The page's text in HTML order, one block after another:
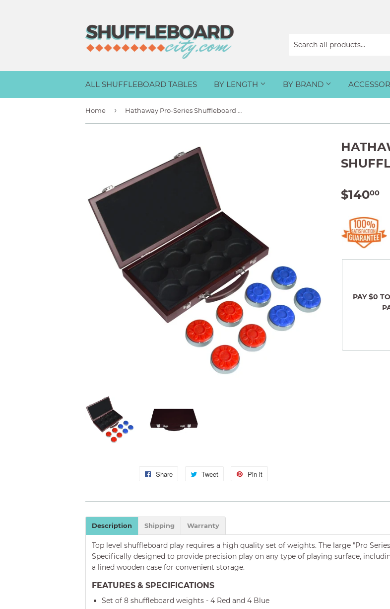
ALL SHUFFLEBOARD TABLES BY LENGTH BY BRAND
Home ›
Share
Share
Facebook
Tweet
Tweet
Twitter
Pin it
Pinterest
$14000
PAY $0
Description Shipping Warranty
Top level shuffleboard play requires a high quality set of weights. The large "Pro
Specifically designed to provide precision play on any type of playing surface,
a lined wooden case for convenient storage.
FEATURES & SPECIFICATIONS
Set of 8 shuffleboard weights - 4 Red and 4 Blue